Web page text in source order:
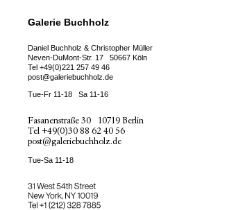
Galerie Buchholz
Daniel Buchholz & Christopher Müller
Neven-DuMont-Str. 17
50667 Köln
Tel +49(0)221 257 49 46
post@galeriebuchholz.de
Tue-Fr 11-18 Sa 11-16
Fasanenstraße 30
10719 Berlin
Tel +49(0)30 88 62 40 56
post@galeriebuchholz.de
Tue-Sa 11-18
31 West 54th Street
New York, NY 10019
Tel ++1 (212) 328 7885